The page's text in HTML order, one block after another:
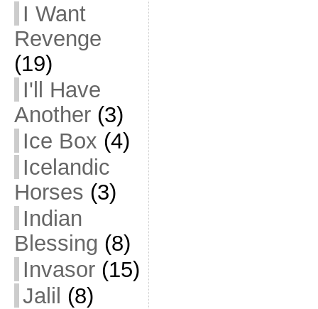
I Want
Revenge
(19)
I'll Have
Another(3)
Ice Box (4)
Icelandic
Horses (3)
Indian
Blessing (8)
Invasor(15)
Jalil (8)